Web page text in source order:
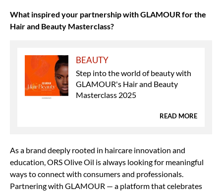
What inspired your partnership with GLAMOUR for the
Hair and Beauty Masterclass?
BEAUTY
Step into the world of beauty with
GLAMOUR's Hair and Beauty
Masterclass 2025
READ MORE
As a brand deeply rooted in haircare innovation and
education, ORS Olive Oil is always looking for meaningful
ways to connect with consumers and professionals.
Partnering with GLAMOUR — a platform that celebrates